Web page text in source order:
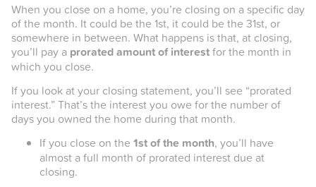
When you close on a home, you’re closing on a specific day
of the month. It could be the 1st, it could be the 31st, or
somewhere in between. What happens is that, at closing,
you’ll pay a prorated amount of interestfor the month in
which you close.
If you look at your closing statement, you’ll see “prorated
interest.” That’s the interest you owe for the number of
days you owned the home during that month.
If you close on the 1st of the month, you’ll have
almost a full month of prorated interest due at
closing.